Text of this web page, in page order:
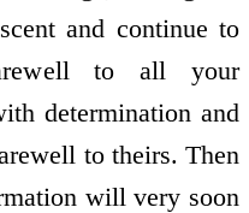
and continue to
to all your
determination and
to theirs. Then
will very soon